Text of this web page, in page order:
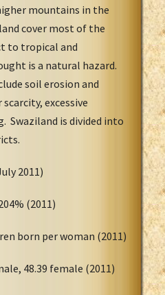
mountains in the
cover most of the
to tropical and
is a natural hazard.
soil erosion and
excessive
Swaziland is divided into
2011)
(2011)
born per woman (2011)
48.39 female (2011)